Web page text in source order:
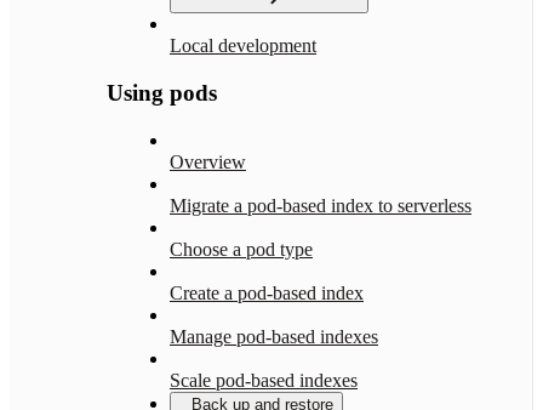
Local development
Using pods
Overview
Migrate a pod-based index to serverless
Choose a pod type
Create a pod-based index
Manage pod-based indexes
Scale pod-based indexes
Back up and restore